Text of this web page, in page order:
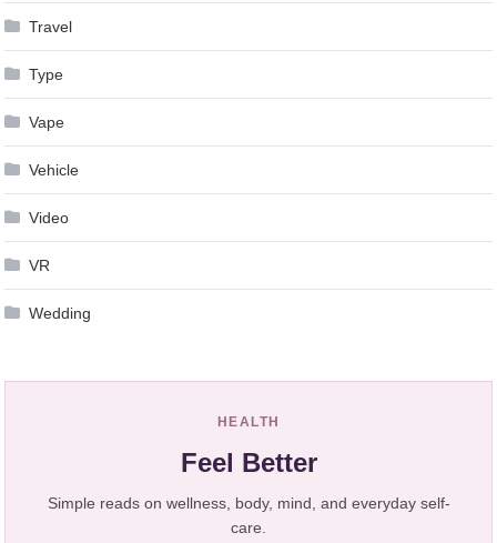
Travel
Type
Vape
Vehicle
Video
VR
Wedding
HEALTH
Feel Better
Simple reads on wellness, body, mind, and everyday self-
care.